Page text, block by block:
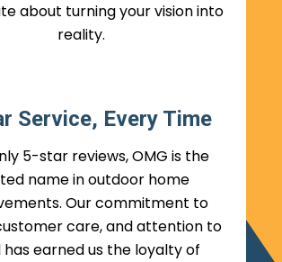
about turning your vision into
reality.
Service, Every Time
5-star reviews, OMG is the
name in outdoor home
Our commitment to
care, and attention to
earned us the loyalty of